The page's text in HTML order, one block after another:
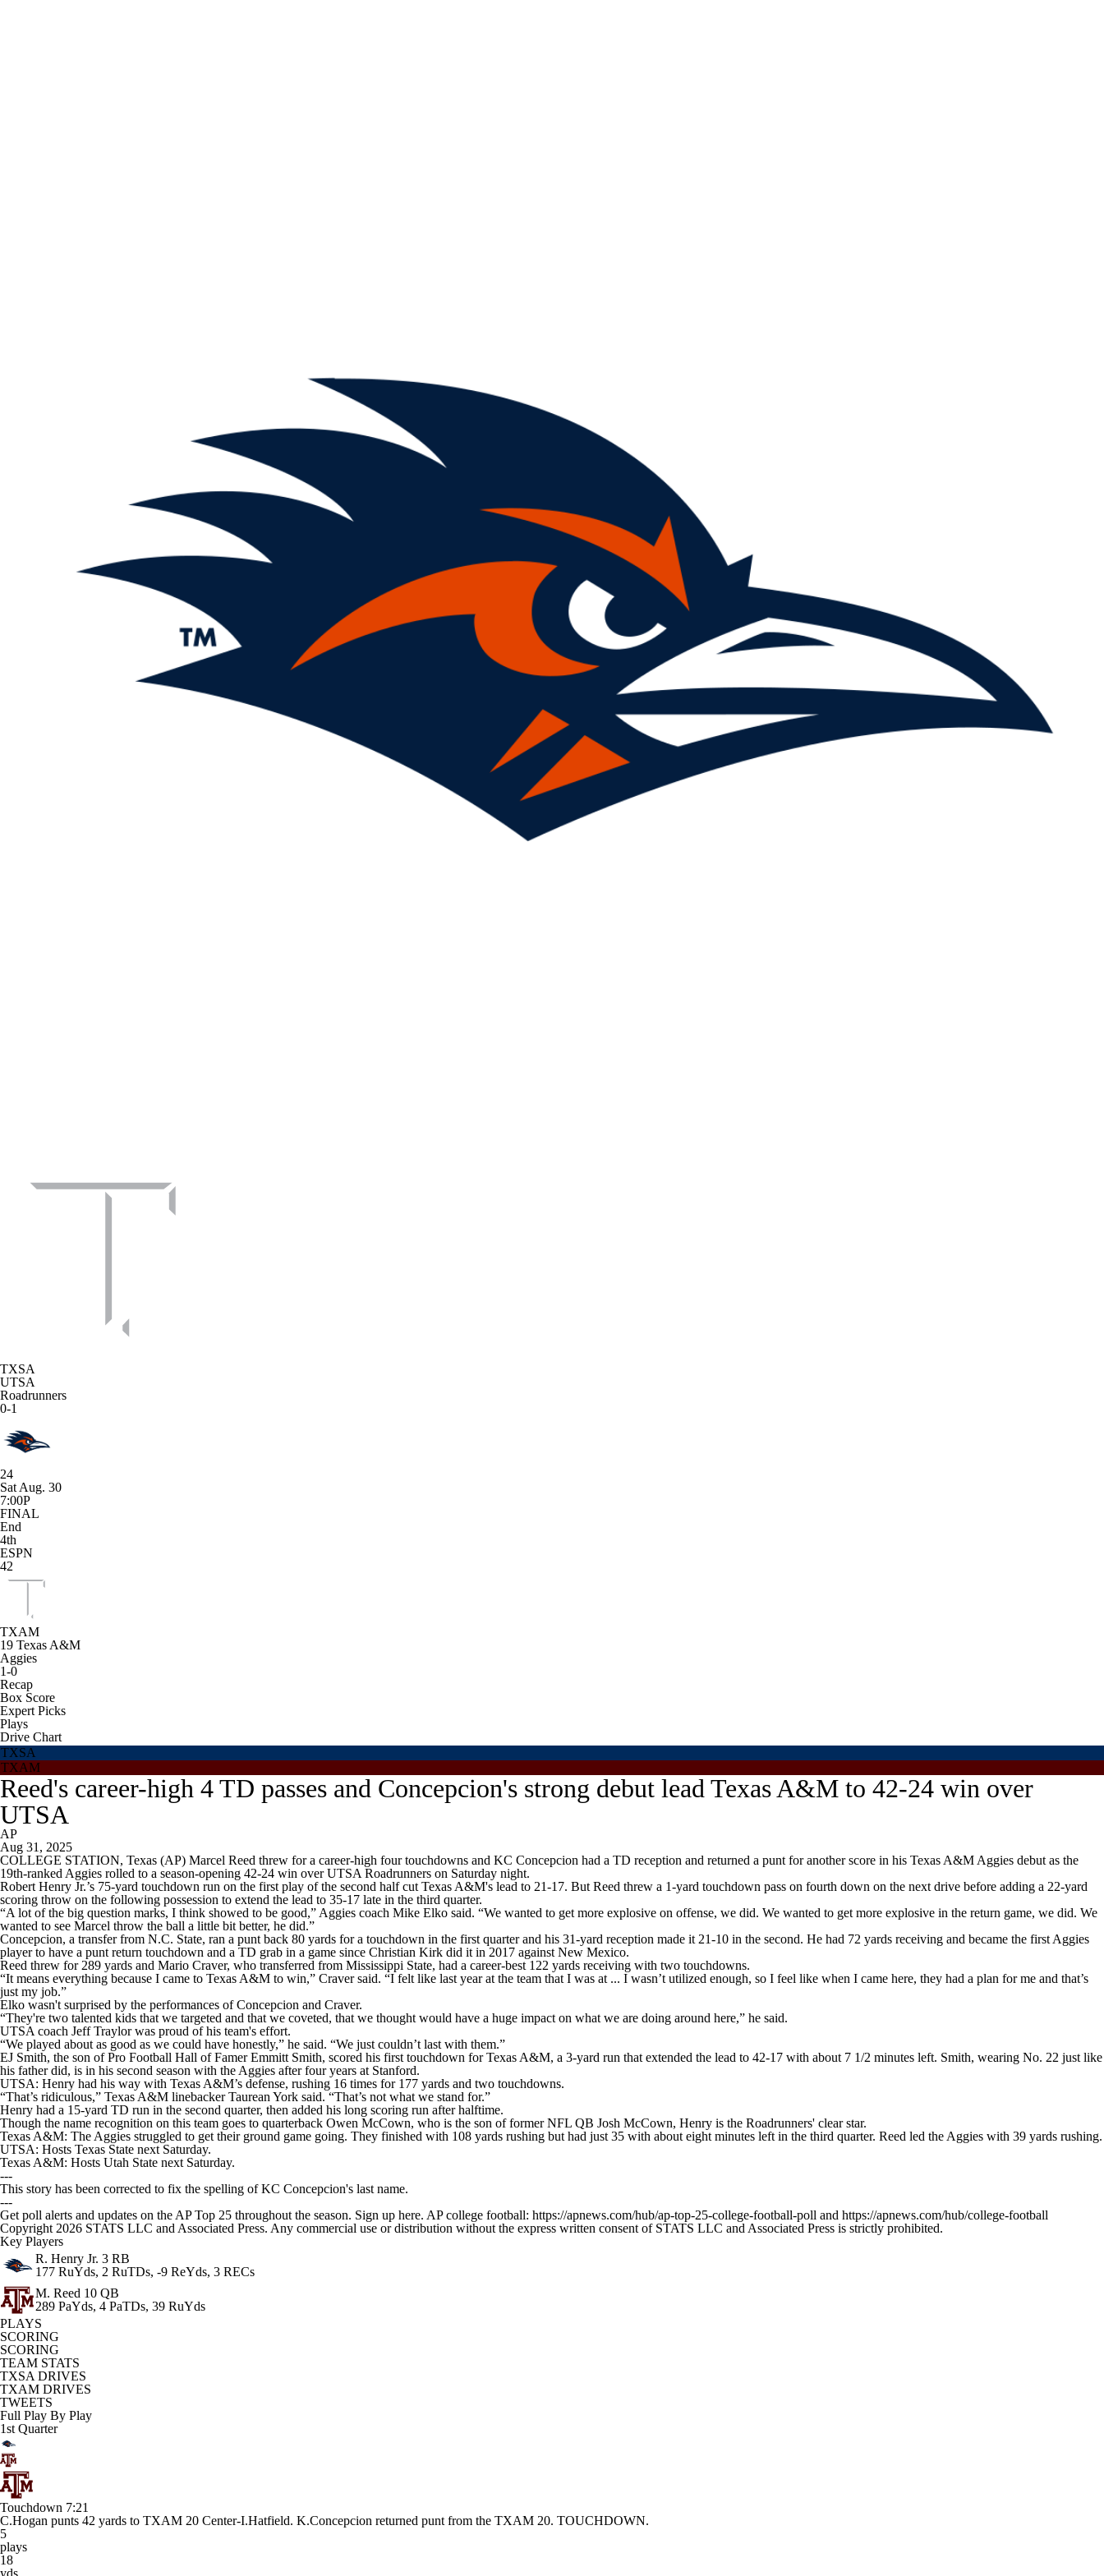
TXSA
UTSA
Roadrunners
0-1
24
Sat Aug. 30
7:00P
FINAL
End
4th
ESPN
42
TXAM
19 Texas A&M
Aggies
1-0
Recap
Box Score
Expert Picks
Plays
Drive Chart
TXSA
TXAM
Reed's career-high 4 TD passes and Concepcion's strong debut lead Texas A&M to 42-24 win over
UTSA
AP
Aug 31, 2025
COLLEGE STATION, Texas (AP) Marcel Reed threw for a career-high four touchdowns and KC Concepcion had a TD reception and returned a punt for another score in his Texas A&M Aggies debut as the
19th-ranked Aggies rolled to a season-opening 42-24 win over UTSA Roadrunners on Saturday night.
Robert Henry Jr.’s 75-yard touchdown run on the first play of the second half cut Texas A&M's lead to 21-17. But Reed threw a 1-yard touchdown pass on fourth down on the next drive before adding a 22-yard
scoring throw on the following possession to extend the lead to 35-17 late in the third quarter.
“A lot of the big question marks, I think showed to be good,” Aggies coach Mike Elko said. “We wanted to get more explosive on offense, we did. We wanted to get more explosive in the return game, we did. We
wanted to see Marcel throw the ball a little bit better, he did.”
Concepcion, a transfer from N.C. State, ran a punt back 80 yards for a touchdown in the first quarter and his 31-yard reception made it 21-10 in the second. He had 72 yards receiving and became the first Aggies
player to have a punt return touchdown and a TD grab in a game since Christian Kirk did it in 2017 against New Mexico.
Reed threw for 289 yards and Mario Craver, who transferred from Mississippi State, had a career-best 122 yards receiving with two touchdowns.
“It means everything because I came to Texas A&M to win,” Craver said. “I felt like last year at the team that I was at ... I wasn’t utilized enough, so I feel like when I came here, they had a plan for me and that’s
just my job.”
Elko wasn't surprised by the performances of Concepcion and Craver.
“They're two talented kids that we targeted and that we coveted, that we thought would have a huge impact on what we are doing around here,” he said.
UTSA coach Jeff Traylor was proud of his team's effort.
“We played about as good as we could have honestly,” he said. “We just couldn’t last with them.”
EJ Smith, the son of Pro Football Hall of Famer Emmitt Smith, scored his first touchdown for Texas A&M, a 3-yard run that extended the lead to 42-17 with about 7 1/2 minutes left. Smith, wearing No. 22 just like
his father did, is in his second season with the Aggies after four years at Stanford.
UTSA: Henry had his way with Texas A&M’s defense, rushing 16 times for 177 yards and two touchdowns.
“That’s ridiculous,” Texas A&M linebacker Taurean York said. “That’s not what we stand for.”
Henry had a 15-yard TD run in the second quarter, then added his long scoring run after halftime.
Though the name recognition on this team goes to quarterback Owen McCown, who is the son of former NFL QB Josh McCown, Henry is the Roadrunners' clear star.
Texas A&M: The Aggies struggled to get their ground game going. They finished with 108 yards rushing but had just 35 with about eight minutes left in the third quarter. Reed led the Aggies with 39 yards rushing.
UTSA: Hosts Texas State next Saturday.
Texas A&M: Hosts Utah State next Saturday.
---
This story has been corrected to fix the spelling of KC Concepcion's last name.
---
Get poll alerts and updates on the AP Top 25 throughout the season. Sign up here. AP college football: https://apnews.com/hub/ap-top-25-college-football-poll and https://apnews.com/hub/college-football
Copyright 2026 STATS LLC and Associated Press. Any commercial use or distribution without the express written consent of STATS LLC and Associated Press is strictly prohibited.
Key Players
R. Henry Jr. 3 RB
177 RuYds, 2 RuTDs, -9 ReYds, 3 RECs
M. Reed 10 QB
289 PaYds, 4 PaTDs, 39 RuYds
PLAYS
SCORING
SCORING
TEAM STATS
TXSA DRIVES
TXAM DRIVES
TWEETS
Full Play By Play
1st Quarter
Touchdown 7:21
C.Hogan punts 42 yards to TXAM 20 Center-I.Hatfield. K.Concepcion returned punt from the TXAM 20. TOUCHDOWN.
5
plays
18
yds